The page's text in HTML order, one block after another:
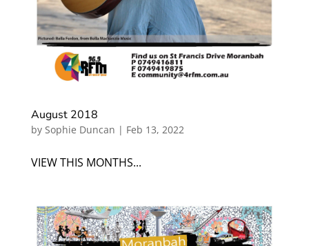
August 2018
by Sophie Duncan | Feb 13, 2022
VIEW THIS MONTHS...